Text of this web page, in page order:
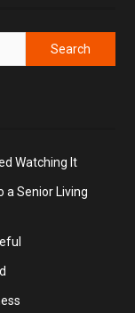
Watching It
a Senior Living